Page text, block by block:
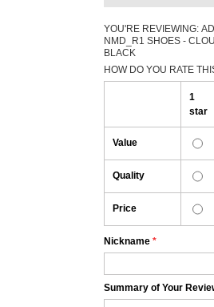
YOU'RE REVIEWING:
NMD_R1 SHOES -
BLACK
HOW DO YOU RATE
1
star
Value
Quality
Price
*
Nickname
Summary of Your